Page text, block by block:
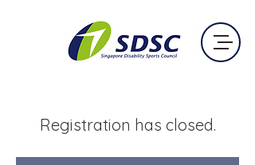
Registration has closed.